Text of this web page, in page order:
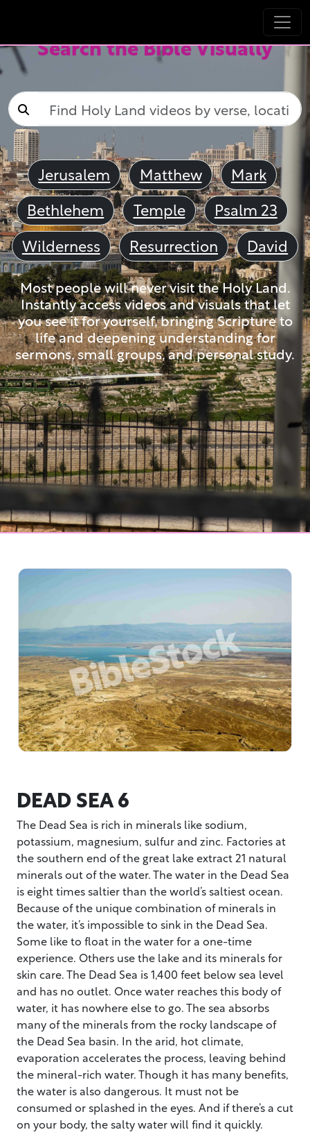
Search the Bible Visually
Jerusalem Matthew
Mark
Bethlehem
Temple
Psalm 23
Wilderness
Resurrection David
Most people will never visit the Holy Land.
Instantly access videos and visuals that let
you see it for yourself, bringing Scripture to
life and deepening understanding for
sermons, small groups, and personal study.
DEAD SEA 6
The Dead Sea is rich in minerals like sodium,
potassium, magnesium, sulfur and zinc. Factories at
the southern end of the great lake extract 21 natural
minerals out of the water. The water in the Dead Sea
is eight times saltier than the world’s saltiest ocean.
Because of the unique combination of minerals in
the water, it’s impossible to sink in the Dead Sea.
Some like to float in the water for a one-time
experience. Others use the lake and its minerals for
skin care. The Dead Sea is 1,400 feet below sea level
and has no outlet. Once water reaches this body of
water, it has nowhere else to go. The sea absorbs
many of the minerals from the rocky landscape of
the Dead Sea basin. In the arid, hot climate,
evaporation accelerates the process, leaving behind
the mineral-rich water. Though it has many benefits,
the water is also dangerous. It must not be
consumed or splashed in the eyes. And if there’s a cut
on your body, the salty water will find it quickly.